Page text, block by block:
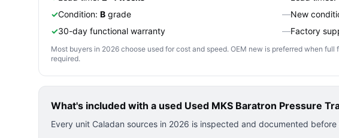
✓Condition: B grade
✓30-day functional warranty
—New
—Factory
Most buyers in 2026 choose used for cost and speed. OEM new is preferred when
required.
What's included with a used Used MKS Baratron Pressure
Every unit Caladan sources in 2026 is inspected and documented